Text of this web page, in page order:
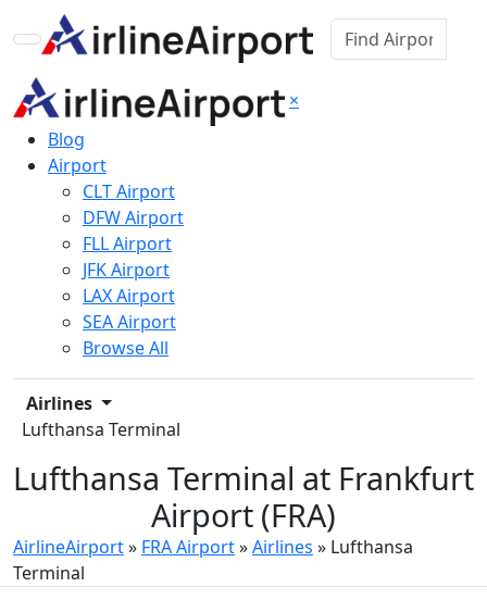
×
Blog
Airport
CLT Airport
DFW Airport
FLL Airport
JFK Airport
LAX Airport
SEA Airport
Browse All
Airlines
Lufthansa Terminal
Lufthansa Terminal at Frankfurt
Airport (FRA)
AirlineAirport» FRA Airport»Airlines » Lufthansa
Terminal